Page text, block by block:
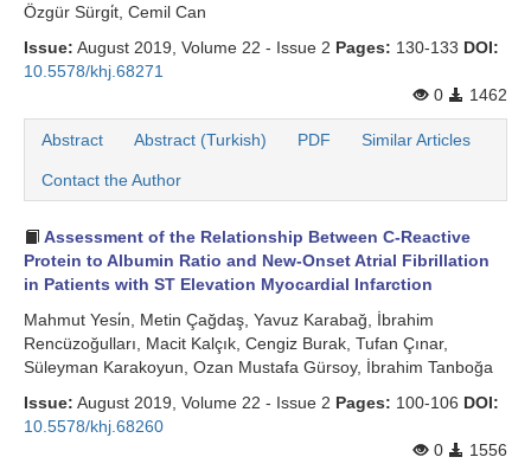
Özgür Sürgi̇t, Cemil Can
Issue: August 2019, Volume 22 - Issue 2 Pages: 130-133 DOI:
10.5578/khj.68271
0
1462
Abstract Abstract (Turkish) PDF Similar Articles
Contact the Author
Assessment of the Relationship Between C-Reactive
Protein to Albumin Ratio and New-Onset Atrial Fibrillation
in Patients with ST Elevation Myocardial Infarction
Mahmut Yesi̇n, Metin Çağdaş, Yavuz Karabağ, İbrahim
Rencüzoğulları, Macit Kalçık, Cengiz Burak, Tufan Çınar,
Süleyman Karakoyun, Ozan Mustafa Gürsoy, İbrahim Tanboğa
Issue: August 2019, Volume 22 - Issue 2 Pages: 100-106 DOI:
10.5578/khj.68260
0
1556